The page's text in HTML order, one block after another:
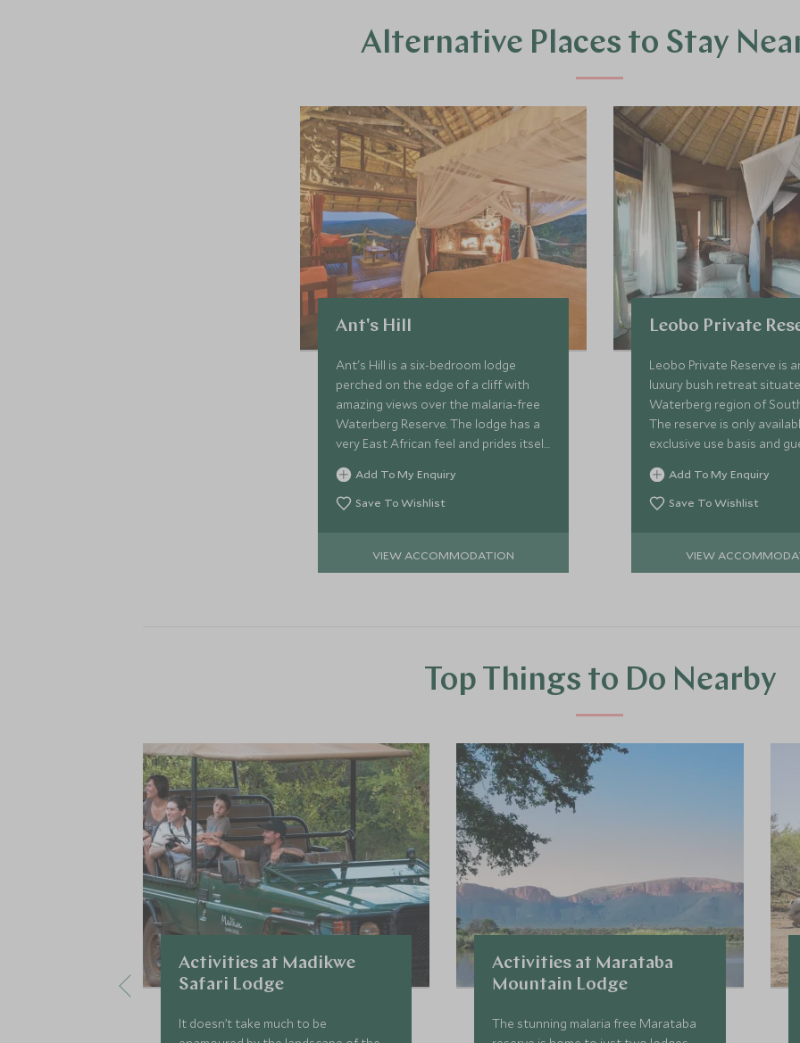
Alternative Places to Stay
Ant's Hill
Ant's Hill is a six-bedroom lodge
perched on the edge of a cliff with
amazing views over the malaria-free
Waterberg Reserve. The lodge has a
very East African feel and prides itself
on its flexible approach to activities
and mealtimes.
Add To My Enquiry
Save To Wishlist
VIEW ACCOMMODATION
Leobo Private
Leobo Private Reserve is
luxury bush retreat
Waterberg region of
The reserve is only
exclusive use basis and
enjoy an array of
arranged for them at the
hat.
Add To My Enquiry
Save To Wishlist
VIEW
Top Things to Do Nearby
Activities at Madikwe
Safari Lodge
It doesn’t take much to be
Activities at Marataba
Mountain Lodge
The stunning malaria free Marataba